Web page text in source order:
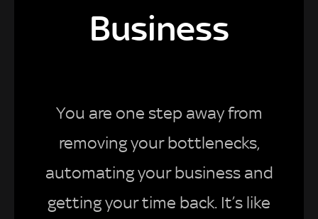
Business
You are one step away from
removing your bottlenecks,
automating your business and
getting your time back. It’s like